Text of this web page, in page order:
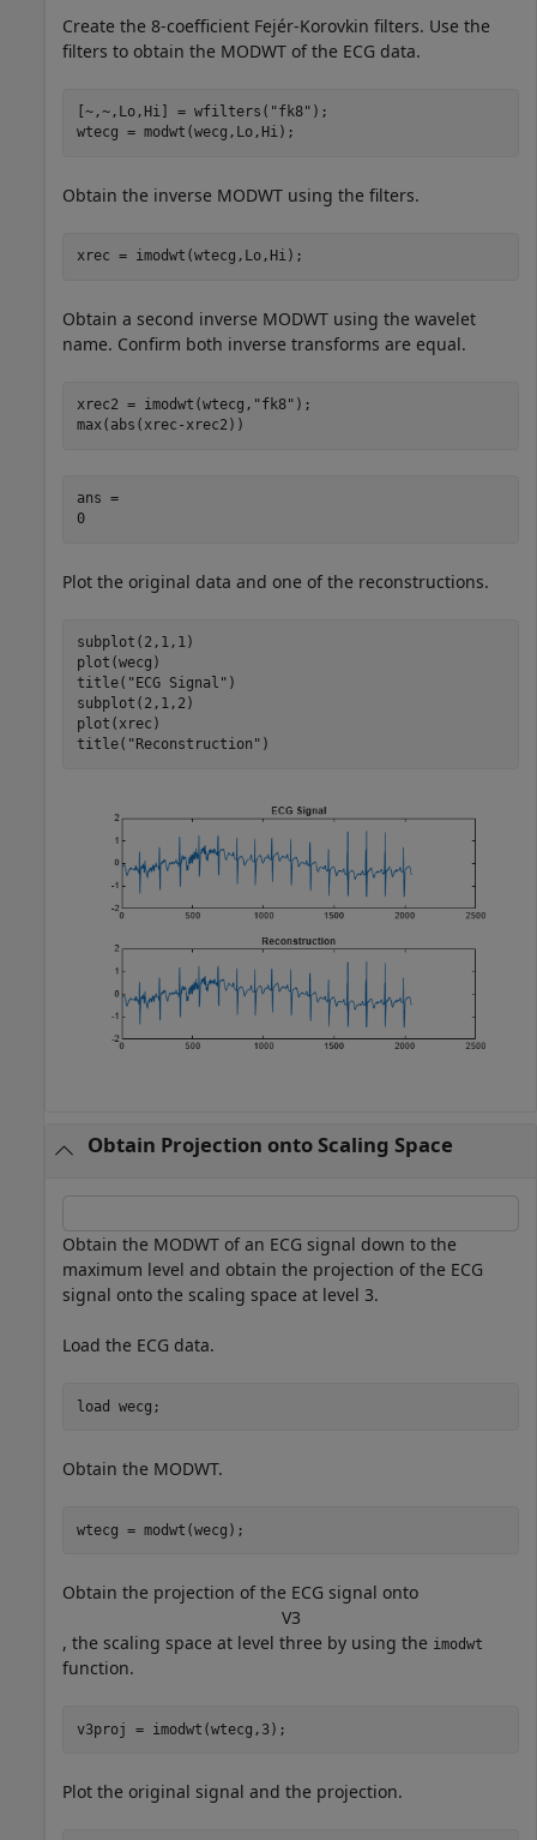
Create the 8-coefficient Fejér-Korovkin filters. Use the
filters to obtain the MODWT of the ECG data.
[~,~,Lo,Hi] = wfilters( "fk8" );
wtecg = modwt(wecg,Lo,Hi);
Obtain the inverse MODWT using the filters.
xrec = imodwt(wtecg,Lo,Hi);
Obtain a second inverse MODWT using the wavelet
name. Confirm both inverse transforms are equal.
xrec2 = imodwt(wtecg, "fk8" );
max(abs(xrec-xrec2))
ans =
0
Plot the original data and one of the reconstructions.
subplot(2,1,1)
plot(wecg)
title( "ECG Signal" )
subplot(2,1,2)
plot(xrec)
title( "Reconstruction" )
Obtain Projection onto Scaling Space
Obtain the MODWT of an ECG signal down to the
maximum level and obtain the projection of the ECG
signal onto the scaling space at level 3.
Load the ECG data.
load wecg ;
Obtain the MODWT.
wtecg = modwt(wecg);
Obtain the projection of the ECG signal onto
V3
, the scaling space at level three by using the imodwt
function.
v3proj = imodwt(wtecg,3);
Plot the original signal and the projection.